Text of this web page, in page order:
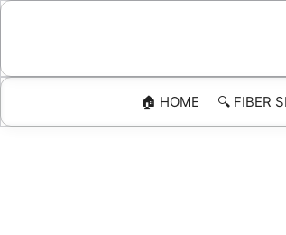
Skip
🏠 HOME 🔍 FIBER